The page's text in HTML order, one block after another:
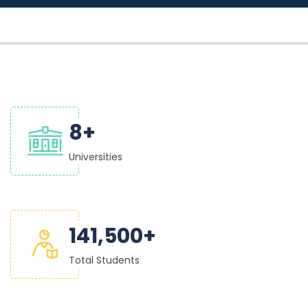
9+
Universities
150,000+
Total Students